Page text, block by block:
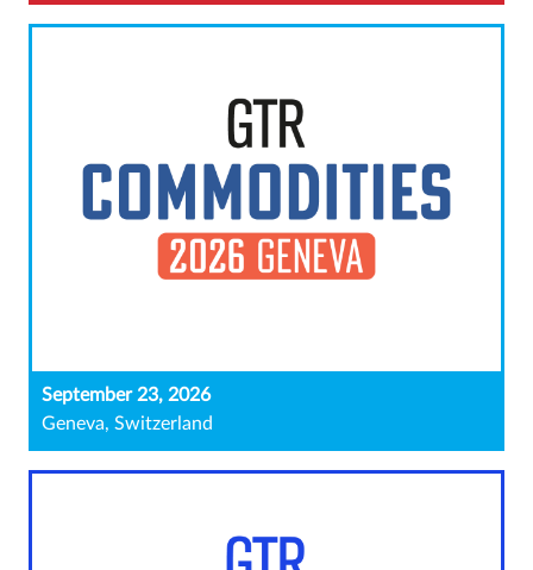
September 23, 2026
Geneva, Switzerland